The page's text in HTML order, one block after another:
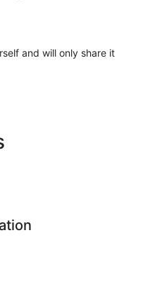
and will only share it